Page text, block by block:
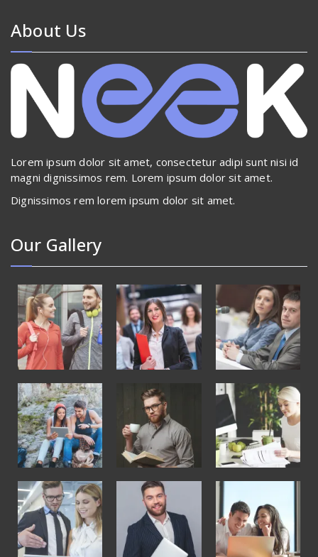
About Us
Lorem ipsum dolor sit amet, consectetur adipi sunt nisi id
magni dignissimos rem. Lorem ipsum dolor sit amet.
Dignissimos rem lorem ipsum dolor sit amet.
Our Gallery